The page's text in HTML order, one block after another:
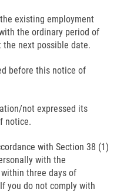
existing employment
the ordinary period of
next possible date.
before this notice of
not expressed its
notice.
with Section 38 (1)
with the
three days of
you do not comply with